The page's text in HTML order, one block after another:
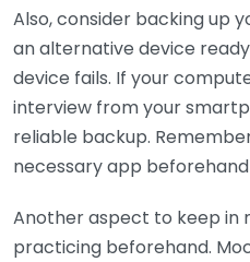
Also, consider backing up
an alternative device
device fails. If your
interview from your
reliable backup.
necessary app beforehand
Another aspect to keep in
practicing beforehand.